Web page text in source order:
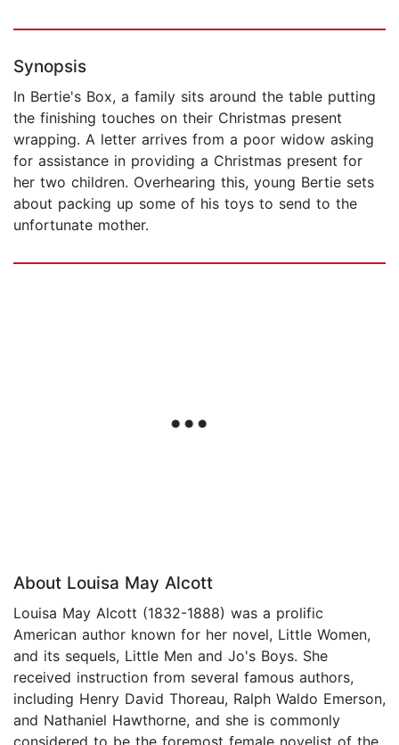
Synopsis
In Bertie's Box, a family sits around the table putting
the finishing touches on their Christmas present
wrapping. A letter arrives from a poor widow asking
for assistance in providing a Christmas present for
her two children. Overhearing this, young Bertie sets
about packing up some of his toys to send to the
unfortunate mother.
About Louisa May Alcott
Louisa May Alcott (1832-1888) was a prolific
American author known for her novel, Little Women,
and its sequels, Little Men and Jo's Boys. She
received instruction from several famous authors,
including Henry David Thoreau, Ralph Waldo Emerson,
and Nathaniel Hawthorne, and she is commonly